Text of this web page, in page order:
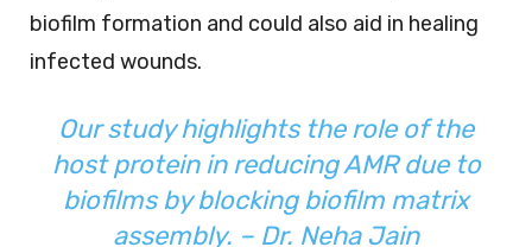
biofilm formation and could also aid in healing
infected wounds.
Our study highlights the role of the
host protein in reducing AMR due to
biofilms by blocking biofilm matrix
assembly. – Dr. Neha Jain